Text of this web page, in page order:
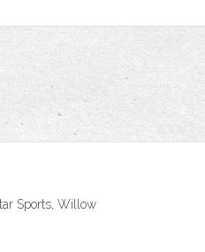
Sports, Willow